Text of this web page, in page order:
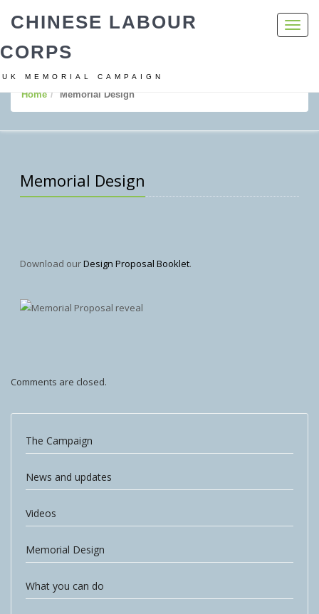
CHINESE LABOUR
CORPS
UK MEMORIAL CAMPAIGN
Home Memorial Design
Memorial Design
Download ourDesign Proposal Booklet.
Comments are closed.
The Campaign
News and updates
Videos
Memorial Design
What you can do